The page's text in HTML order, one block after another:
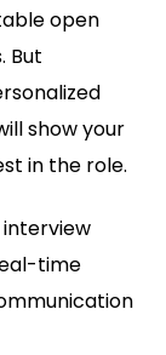
open
But
show your
in the role.
interview
time